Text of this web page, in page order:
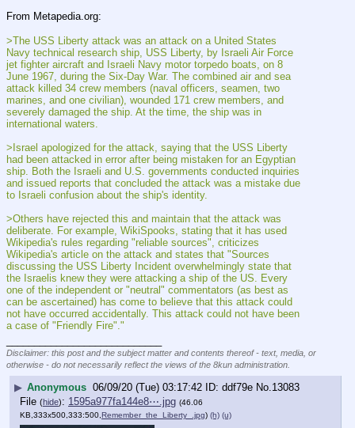
From Metapedia.org:
>The USS Liberty attack was an attack on a United States
Navy technical research ship, USS Liberty, by Israeli Air Force
jet fighter aircraft and Israeli Navy motor torpedo boats, on 8
June 1967, during the Six-Day War. The combined air and sea
attack killed 34 crew members (naval officers, seamen, two
marines, and one civilian), wounded 171 crew members, and
severely damaged the ship. At the time, the ship was in
international waters.
>Israel apologized for the attack, saying that the USS Liberty
had been attacked in error after being mistaken for an Egyptian
ship. Both the Israeli and U.S. governments conducted inquiries
and issued reports that concluded the attack was a mistake due
to Israeli confusion about the ship's identity.
>Others have rejected this and maintain that the attack was
deliberate. For example, WikiSpooks, stating that it has used
Wikipedia's rules regarding "reliable sources", criticizes
Wikipedia's article on the attack and states that "Sources
discussing the USS Liberty Incident overwhelmingly state that
the Israelis knew they were attacking a ship of the US. Every
one of the independent or "neutral" commentators (as best as
can be ascertained) has come to believe that this attack could
not have occurred accidentally. This attack could not have been
a case of "Friendly Fire"."
Disclaimer: this post and the subject matter and contents thereof - text, media, or
otherwise - do not necessarily reflect the views of the 8kun administration.
▶ Anonymous 06/09/20 (Tue) 03:17:42 ddf79e No. 13083
File (hide): 1595a977fa144e8⋯.jpg (46.06
KB,333x500,333:500, Remember_the_Liberty_.jpg) (h) (u)